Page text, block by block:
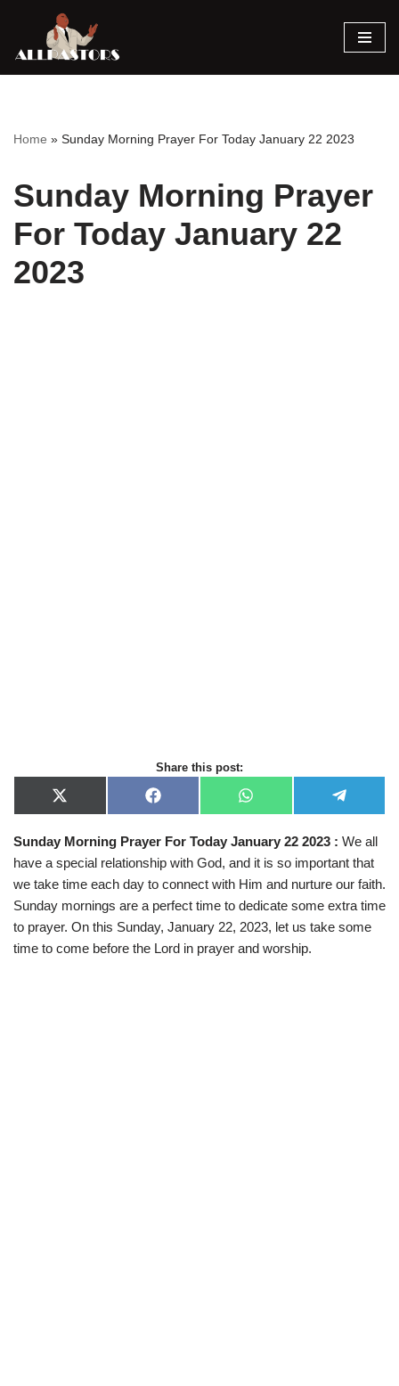
Skip
Home » Sunday Morning Prayer For Today January 22 2023
Sunday Morning Prayer
For Today January 22
2023
Share this post:
X
(
w
t
t
r
F
a
e
o
o
W
h
t
s
A
p
e
e
r
a
Sunday Morning Prayer For Today January 22 2023 : We all
have a special relationship with God, and it is so important that
we take time each day to connect with Him and nurture our faith.
Sunday mornings are a perfect time to dedicate some extra time
to prayer. On this Sunday, January 22, 2023, let us take some
time to come before the Lord in prayer and worship.